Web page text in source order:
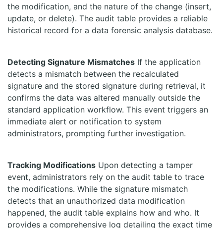
the modification, and the nature of the change (insert,
update, or delete). The audit table provides a reliable
historical record for a data forensic analysis database.
Detecting Signature Mismatches If the application
detects a mismatch between the recalculated
signature and the stored signature during retrieval, it
confirms the data was altered manually outside the
standard application workflow. This event triggers an
immediate alert or notification to system
administrators, prompting further investigation.
Tracking Modifications Upon detecting a tamper
event, administrators rely on the audit table to trace
the modifications. While the signature mismatch
detects that an unauthorized data modification
happened, the audit table explains how and who. It
provides a comprehensive log detailing the exact time